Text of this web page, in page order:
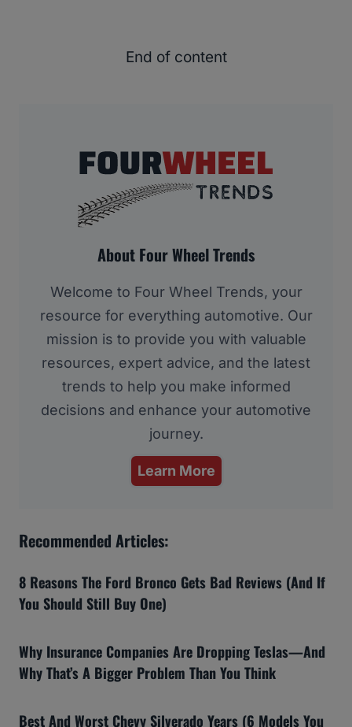
End of content
About Four Wheel Trends
Welcome to Four Wheel Trends, your
resource for everything automotive. Our
mission is to provide you with valuable
resources, expert advice, and the latest
trends to help you make informed
decisions and enhance your automotive
journey.
Learn More
Recommended Articles:
8 Reasons The Ford Bronco Gets Bad Reviews (And If
You Should Still Buy One)
Why Insurance Companies Are Dropping Teslas—And
Why That’s A Bigger Problem Than You Think
Best And Worst Chevy Silverado Years (6 Models You